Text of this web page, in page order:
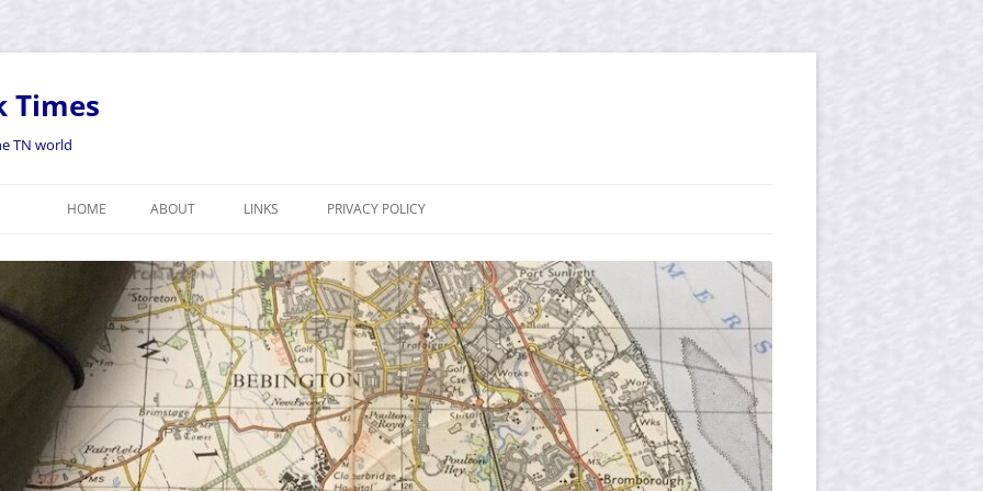
Times
TN world
HOME ABOUT LINKS PRIVACY POLICY